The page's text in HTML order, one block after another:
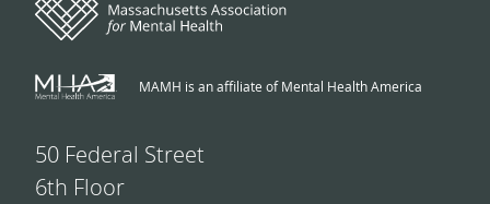
MAMH is an affiliate of Mental Health America
50 Federal Street
6th Floor